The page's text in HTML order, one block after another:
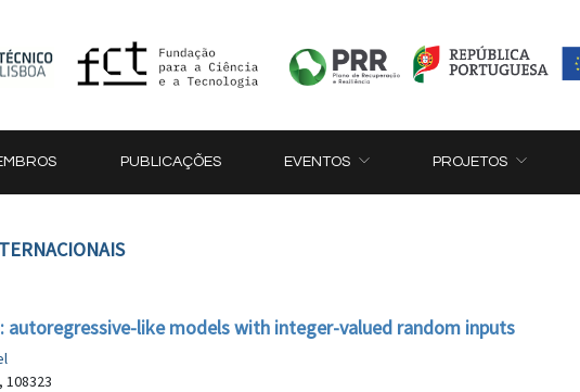
PUBLICAÇÕES EVENTOS PROJETOS
like models with integer-valued random inputs